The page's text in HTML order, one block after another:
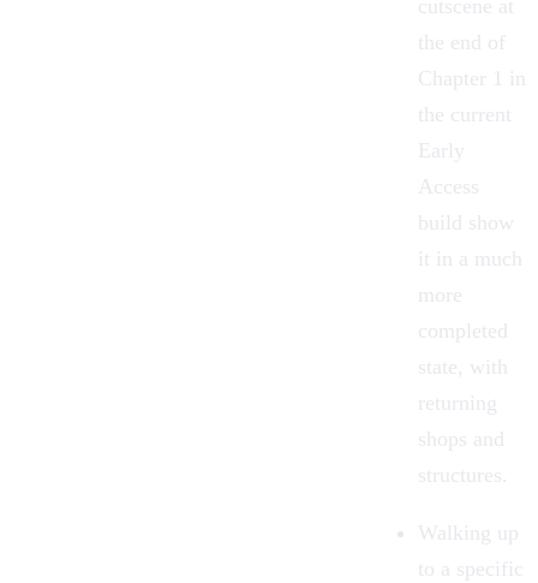
cutscene at
the end of
Chapter 1 in
the current
Early
Access
build show
it in a much
more
completed
state, with
returning
shops and
structures.
Walking up
to a specific